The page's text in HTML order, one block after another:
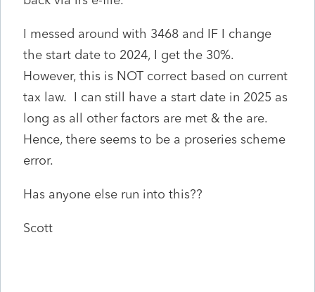
I messed around with 3468 and IF I change
the start date to 2024, I get the 30%.
However, this is NOT correct based on current
tax law. I can still have a start date in 2025 as
long as all other factors are met & the are.
Hence, there seems to be a proseries scheme
error.
Has anyone else run into this??
Scott